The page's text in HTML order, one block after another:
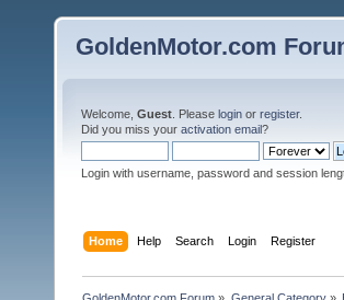
GoldenMotor.com
Welcome, Guest . Please login or register.
Did you miss your activation email?
Login with username, password and session
Home Help Search Login Register